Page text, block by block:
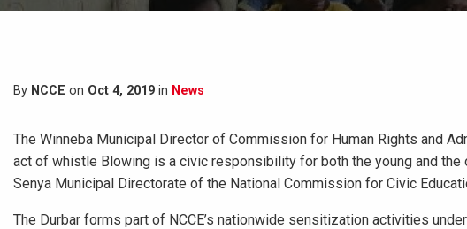
By NCCE on Oct 4, 2019 in News
The Winneba Municipal Director of Commission for Human Rights and
act of whistle Blowing is a civic responsibility for both the young and the
Senya Municipal Directorate of the National Commission for Civic
The Durbar forms part of NCCE’s nationwide sensitization activities under